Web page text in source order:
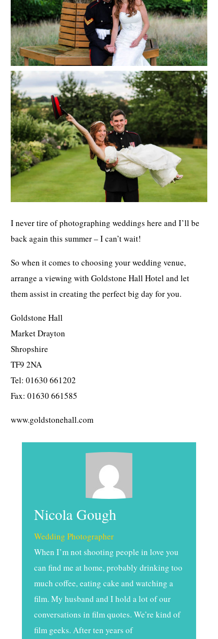
I never tire of photographing weddings here and I’ll be
back again this summer – I can’t wait!
So when it comes to choosing your wedding venue,
arrange a viewing with Goldstone Hall Hotel and let
them assist in creating the perfect big day for you.
Goldstone Hall
Market Drayton
Shropshire
TF9 2NA
Tel: 01630 661202
Fax: 01630 661585
www.goldstonehall.com
Nicola Gough
Wedding Photographer
When I’m not shooting people in love you
can find me at home, probably drinking too
much coffee, eating cake and watching a
film. My husband and I hold a lot of our
conversations in film quotes. We’re kind of
film geeks. After ten years of